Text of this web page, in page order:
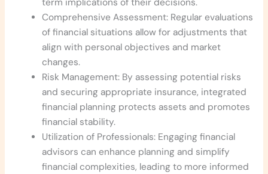
term implications of their decisions.
Comprehensive Assessment: Regular evaluations
of financial situations allow for adjustments that
align with personal objectives and market
changes.
Risk Management: By assessing potential risks
and securing appropriate insurance, integrated
financial planning protects assets and promotes
financial stability.
Utilization of Professionals: Engaging financial
advisors can enhance planning and simplify
financial complexities, leading to more informed